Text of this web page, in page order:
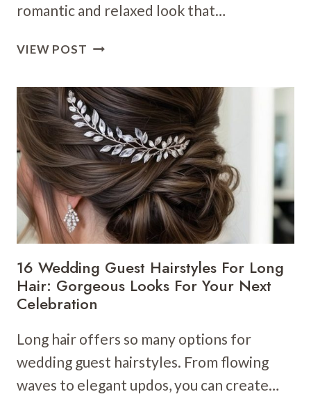
romantic and relaxed look that…
VIEW POST 16
HAIRSTYLES:
ENCHANTING
LOOKS
FOR
YOUR
SPECIAL
DAY
16 Wedding Guest Hairstyles For Long
Hair: Gorgeous Looks For Your Next
Celebration
Long hair offers so many options for
wedding guest hairstyles. From flowing
waves to elegant updos, you can create…